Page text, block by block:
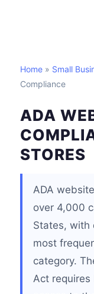
Home » Small
Compliance
ADA
STORES
ADA
over 4,000
States, with
most
category.
Act requires